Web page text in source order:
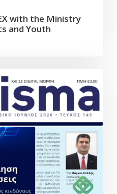
with the Ministry
and Youth